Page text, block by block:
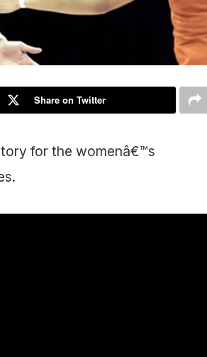
Share on Twitter
for the womenâ€™s